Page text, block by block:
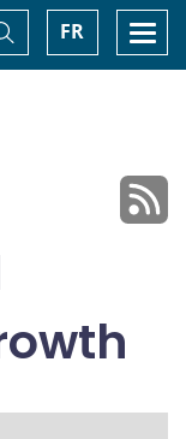
FR
Toggle
Search